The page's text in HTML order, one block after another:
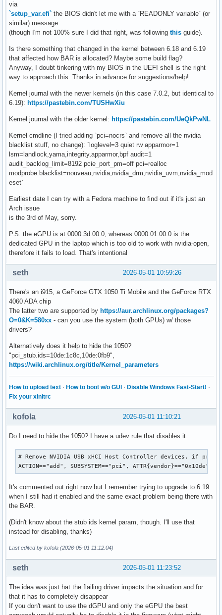
via
`setup_var.efi` the BIOS didn't let me with a `READONLY variable` (or
similar) message
(though I'm not 100% sure I did that right, was following this guide).
Is there something that changed in the kernel between 6.18 and 6.19
that affected how BAR is allocated? Maybe some build flag?
Anyway, I doubt tinkering with my BIOS in the UEFI shell is the right
way to approach this. Thanks in advance for suggestions/help!
Kernel journal with the newer kernels (in this case 7.0.2, but identical to
6.19): https://pastebin.com/TUSHwXiu
Kernel journal with the older kernel: https://pastebin.com/UeQkPwNL
Kernel cmdline (I tried adding `pci=nocrs` and remove all the nvidia
blacklist stuff, no change): `loglevel=3 quiet rw apparmor=1
lsm=landlock,yama,integrity,apparmor,bpf audit=1
audit_backlog_limit=8192 pcie_port_pm=off pci=realloc
modprobe.blacklist=nouveau,nvidia,nvidia_drm,nvidia_uvm,nvidia_mod
eset`
Earliest date I can try with a Fedora machine to find out if it's just an
Arch issue
is the 3rd of May, sorry.
P.S. the eGPU is at 0000:3d:00.0, whereas 0000:01:00.0 is the
dedicated GPU in the laptop which is too old to work with nvidia-open,
therefore it fails to load. That's intentional
2026-05-01 10:59:26
seth
There's an i915, a GeForce GTX 1050 Ti Mobile and the GeForce RTX
4060 ADA chip
The latter two are supported by https://aur.archlinux.org/packages?
O=0&K=580xx - can you use the system (both GPUs) w/ those
drivers?
Alternatively does it help to hide the 1050?
"pci_stub.ids=10de:1c8c,10de:0fb9",
https://wiki.archlinux.org/title/Kernel_parameters
How to upload text · How to boot w/o GUI · Disable Windows Fast-Start! ·
Fix your xinitrc
2026-05-01 11:10:21
kofola
Do I need to hide the 1050? I have a udev rule that disables it:
# Remove NVIDIA USB xHCI Host Controller devices, if
ACTION=="add", SUBSYSTEM=="pci",
It's commented out right now but I remember trying to upgrade to 6.19
when I still had it enabled and the same exact problem being there with
the BAR.
(Didn't know about the stub ids kernel param, though. I'll use that
instead for disabling, thanks)
Last edited by kofola (2026-05-01 11:12:04)
2026-05-01 11:23:52
seth
The idea was just hat the flailing driver impacts the situation and for
that it has to completely disappear
If you don't want to use the dGPU and only the eGPU the best